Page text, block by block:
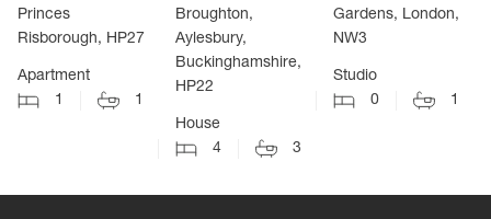
Princes
Risborough, HP27
Apartment
1
1
Broughton,
Aylesbury,
Buckinghamshire,
HP22
House
4
3
Gardens, London,
NW3
Studio
0
1